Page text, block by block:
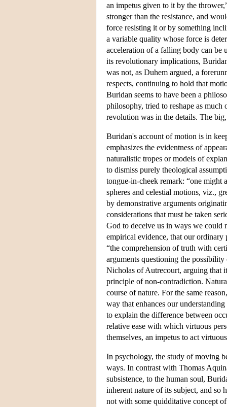
an impetus given to it by the
stronger than the resistance, and
force resisting it or by something
a variable quality whose force is
acceleration of a falling body can be
its revolutionary implications,
was not, as Duhem argued, a
respects, continuing to hold that
Buridan seems to have been a
philosophy, tried to reshape as
revolution was in the details. The
Buridan's account of motion is in
emphasizes the evidentness of
naturalistic tropes or models of
to dismiss purely theological
tongue-in-cheek remark: “one might
spheres and celestial motions, viz.,
by demonstrative arguments
considerations that must be taken
God to deceive us in ways we could
empirical evidence, that our
“the comprehension of truth with
arguments questioning the
Nicholas of Autrecourt, arguing that
principle of non-contradiction.
course of nature. For the same
way that enhances our
to explain the difference between
relative ease with which virtuous
themselves, an impetus to act
In psychology, the study of moving
ways. In contrast with Thomas
subsistence, to the human soul,
inherent nature of its subject, and so
not with some quidditative concept